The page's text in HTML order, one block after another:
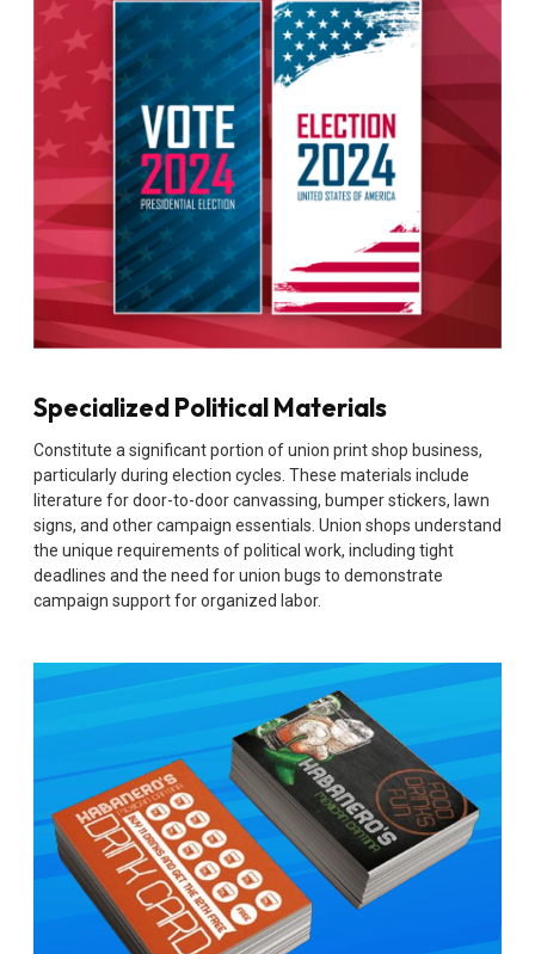
Specialized Political Materials
Constitute a significant portion of union print shop business,
particularly during election cycles. These materials include
literature for door-to-door canvassing, bumper stickers, lawn
signs, and other campaign essentials. Union shops understand
the unique requirements of political work, including tight
deadlines and the need for union bugs to demonstrate
campaign support for organized labor.